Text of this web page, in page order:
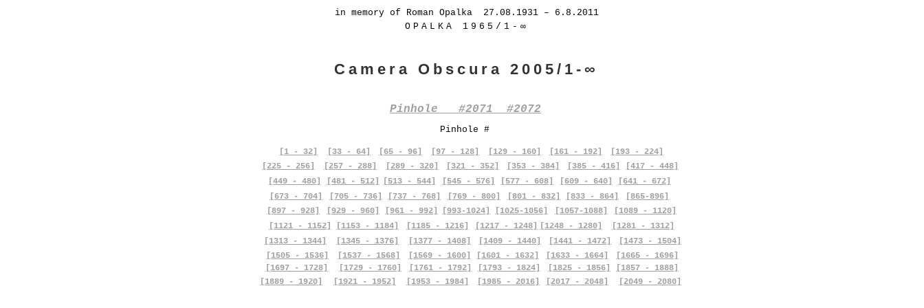
in memory of Roman Opalka 27.08.1931 – 6.8.2011
OPALKA 1965/1-∞
Camera Obscura 2005/1-∞
Pinhole #2071 #2072
Pinhole #
[1 - 32] [33 - 64] [65 - 96] [97 - 128] [129 - 160] [161 - 192]
[193 - 224]
[225 - 256]
[257 - 288] [289 - 320] [321 - 352] [353 - 384] [385 - 416]
[417 - 448]
[449 - 480]
[673 - 704]
[481 - 512]
[705 - 736]
[513 - 544] [545 - 576] [577 - 608] [609 - 640]
[641 - 672]
[737 - 768]
[769 - 800] [801 - 832] [833 - 864]
[865-896]
[897 - 928]
[929 - 960] [961 - 992] [993-1024] [1025-1056] [1057-1088]
[1089 - 1120]
[1121 - 1152]
[1153 - 1184]
[1313 - 1344]
[1505 - 1536]
[1697 - 1728]
[1889 - 1920]
[1345 - 1376]
[1537 - 1568]
[1729 - 1760]
[1921 - 1952]
[1185 - 1216]
[1377 - 1408]
[1569 - 1600]
[1761 - 1792]
[1953 - 1984]
[1217 - 1248] [1248 - 1280]
[1281 - 1312]
[1409 - 1440]
[1601 - 1632]
[1793 - 1824]
[1985 - 2016]
[1441 - 1472]
[1633 - 1664]
[1825 - 1856]
[2017 - 2048]
[1473 - 1504]
[1665 - 1696]
[1857 - 1888]
[2049 - 2080]